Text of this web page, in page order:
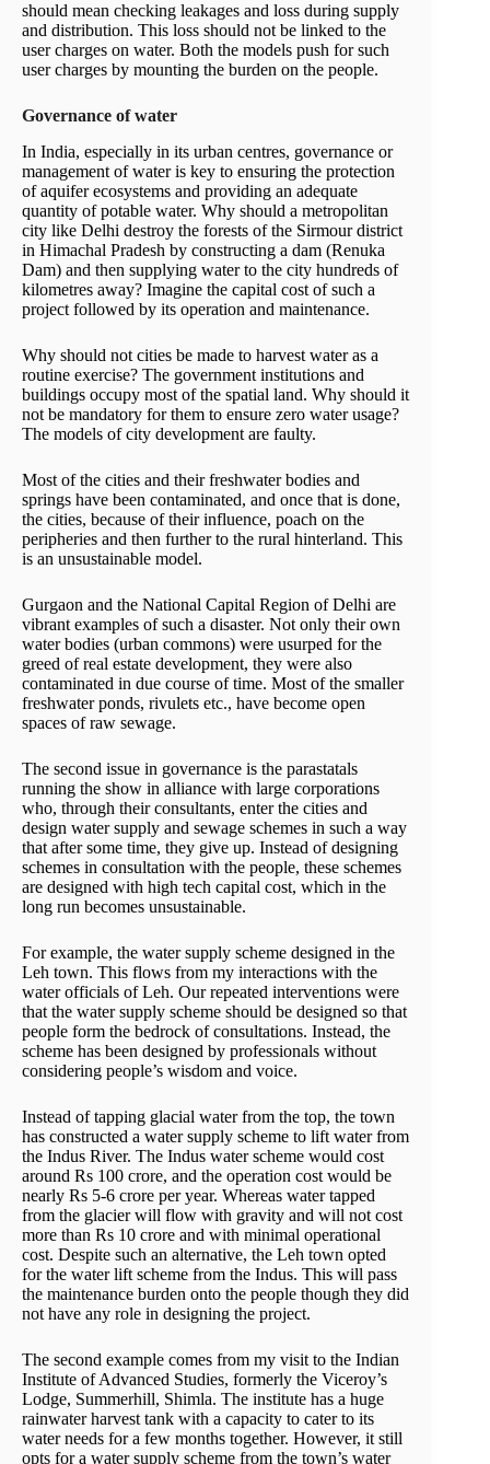
should mean checking leakages and loss during supply
and distribution. This loss should not be linked to the
user charges on water. Both the models push for such
user charges by mounting the burden on the people.
Governance of water
In India, especially in its urban centres, governance or
management of water is key to ensuring the protection
of aquifer ecosystems and providing an adequate
quantity of potable water. Why should a metropolitan
city like Delhi destroy the forests of the Sirmour district
in Himachal Pradesh by constructing a dam (Renuka
Dam) and then supplying water to the city hundreds of
kilometres away? Imagine the capital cost of such a
project followed by its operation and maintenance.
Why should not cities be made to harvest water as a
routine exercise? The government institutions and
buildings occupy most of the spatial land. Why should it
not be mandatory for them to ensure zero water usage?
The models of city development are faulty.
Most of the cities and their freshwater bodies and
springs have been contaminated, and once that is done,
the cities, because of their influence, poach on the
peripheries and then further to the rural hinterland. This
is an unsustainable model.
Gurgaon and the National Capital Region of Delhi are
vibrant examples of such a disaster. Not only their own
water bodies (urban commons) were usurped for the
greed of real estate development, they were also
contaminated in due course of time. Most of the smaller
freshwater ponds, rivulets etc., have become open
spaces of raw sewage.
The second issue in governance is the parastatals
running the show in alliance with large corporations
who, through their consultants, enter the cities and
design water supply and sewage schemes in such a way
that after some time, they give up. Instead of designing
schemes in consultation with the people, these schemes
are designed with high tech capital cost, which in the
long run becomes unsustainable.
For example, the water supply scheme designed in the
Leh town. This flows from my interactions with the
water officials of Leh. Our repeated interventions were
that the water supply scheme should be designed so that
people form the bedrock of consultations. Instead, the
scheme has been designed by professionals without
considering people’s wisdom and voice.
Instead of tapping glacial water from the top, the town
has constructed a water supply scheme to lift water from
the Indus River. The Indus water scheme would cost
around Rs 100 crore, and the operation cost would be
nearly Rs 5-6 crore per year. Whereas water tapped
from the glacier will flow with gravity and will not cost
more than Rs 10 crore and with minimal operational
cost. Despite such an alternative, the Leh town opted
for the water lift scheme from the Indus. This will pass
the maintenance burden onto the people though they did
not have any role in designing the project.
The second example comes from my visit to the Indian
Institute of Advanced Studies, formerly the Viceroy’s
Lodge, Summerhill, Shimla. The institute has a huge
rainwater harvest tank with a capacity to cater to its
water needs for a few months together. However, it still
opts for a water supply scheme from the town’s water